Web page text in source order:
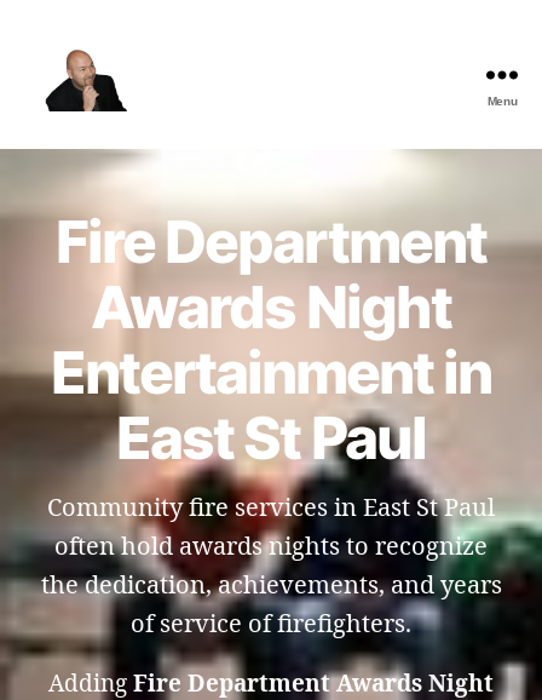
Best
Comedy
Shows
Menu
Fire Department
Awards Night
Entertainment in
East St Paul
Community fire services in East St Paul
often hold awards nights to recognize
the dedication, achievements, and years
of service of firefighters.
Adding Fire Department Awards Night